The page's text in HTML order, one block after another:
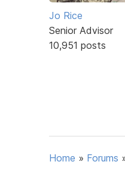
Jo Rice
Senior Advisor
10,951 posts
Home » Forums